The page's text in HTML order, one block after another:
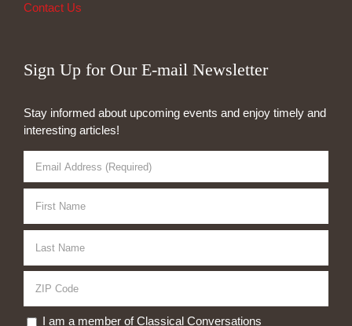
Contact Us
Sign Up for Our E-mail Newsletter
Stay informed about upcoming events and enjoy timely and
interesting articles!
I am a member of Classical Conversations